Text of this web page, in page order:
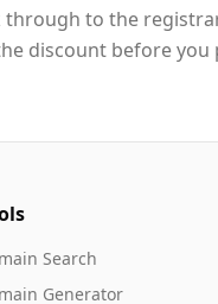
through to the
discount before you
Search
Generator